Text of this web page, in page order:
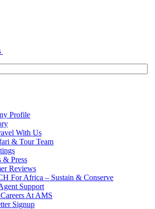
Profile
With Us
& Tour Team
& Press
Reviews
For Africa – Sustain & Conserve
Support
At AMS
Signup